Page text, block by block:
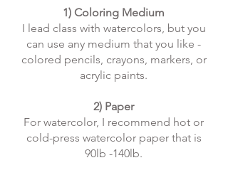
​1) Coloring Medium
I lead class with watercolors, but you
can use any medium that you like -
colored pencils, crayons, markers, or
acrylic paints.
2) Paper
For watercolor, I recommend hot or
cold-press watercolor paper that is
90lb -140lb.